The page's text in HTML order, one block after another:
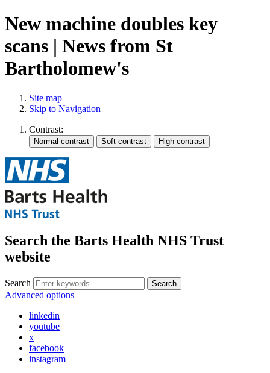
New machine doubles key
scans | News from St
Bartholomew's
Site map
Skip to Navigation
Contrast:
Search the Barts Health NHS Trust
website
Search Search
Advanced options
linkedin
youtube
x
facebook
instagram